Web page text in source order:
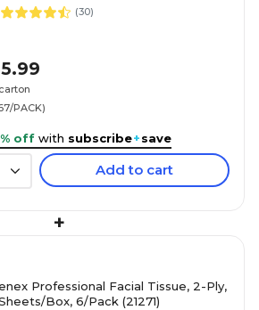
(30)
PACK)
off with subscribe+save
Add to cart
+
Professional Facial Tissue, 2-Ply,
Box, 6/Pack (21271)